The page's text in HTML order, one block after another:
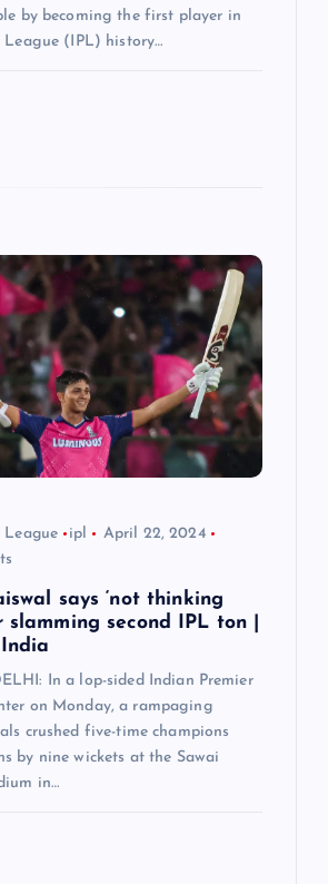
by becoming the first player in
League (IPL) history…
League ipl
April 22, 2024
says ‘not thinking
slamming second IPL ton |
In a lop-sided Indian Premier
on Monday, a rampaging
crushed five-time champions
by nine wickets at the Sawai
in…